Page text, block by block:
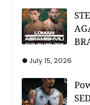
July 15, 2026